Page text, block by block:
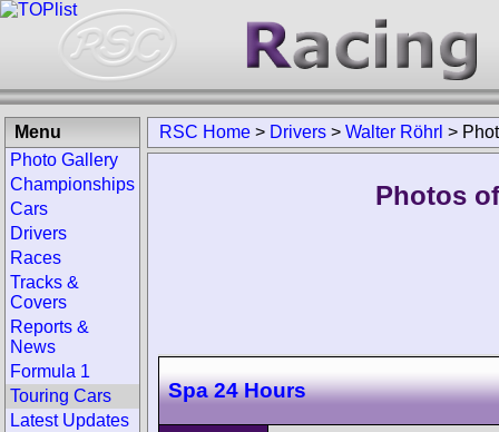
RSC Home > Drivers > Walter Röhrl >
Photos
Spa 24 Hours
Menu
Photo Gallery
Championships
Cars
Drivers
Races
Tracks &
Covers
Reports &
News
Formula 1
Touring Cars
Latest Updates